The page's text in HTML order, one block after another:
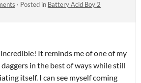
· Posted in Battery Acid Boy 2
It reminds me of one of my
in the best of ways while still
itself. I can see myself coming